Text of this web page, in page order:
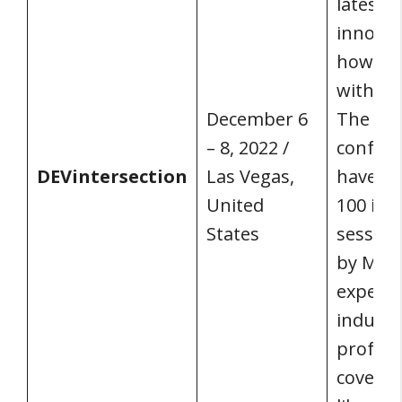
DEVintersection
December 6
– 8, 2022 /
Las Vegas,
United
States
how
with
The
have
100 in-
by